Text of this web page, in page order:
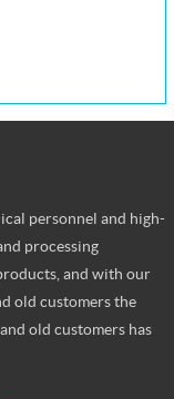
personnel and high-
processing
and with our
old customers the
old customers has